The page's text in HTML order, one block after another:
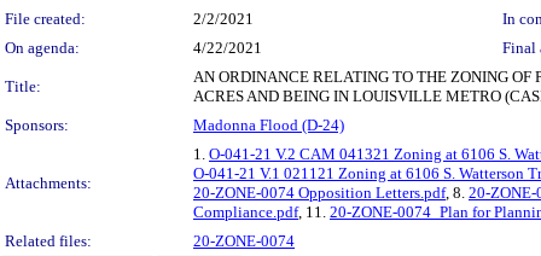
File created:
2/2/2021
In
On agenda:
4/22/2021 Final
Title:
AN ORDINANCE RELATING TO THE ZONING OF
ACRES AND BEING IN LOUISVILLE METRO
Sponsors:
Madonna Flood (D-24)
Attachments:
1. O-041-21 V.2 CAM 041321 Zoning at 6106 S.
O-041-21 V.1 021121 Zoning at 6106 S. Watterson
20-ZONE-0074 Opposition Letters.pdf, 8. 20-ZONE-
Compliance.pdf, 11. 20-ZONE-0074_Plan for
Related files:
20-ZONE-0074